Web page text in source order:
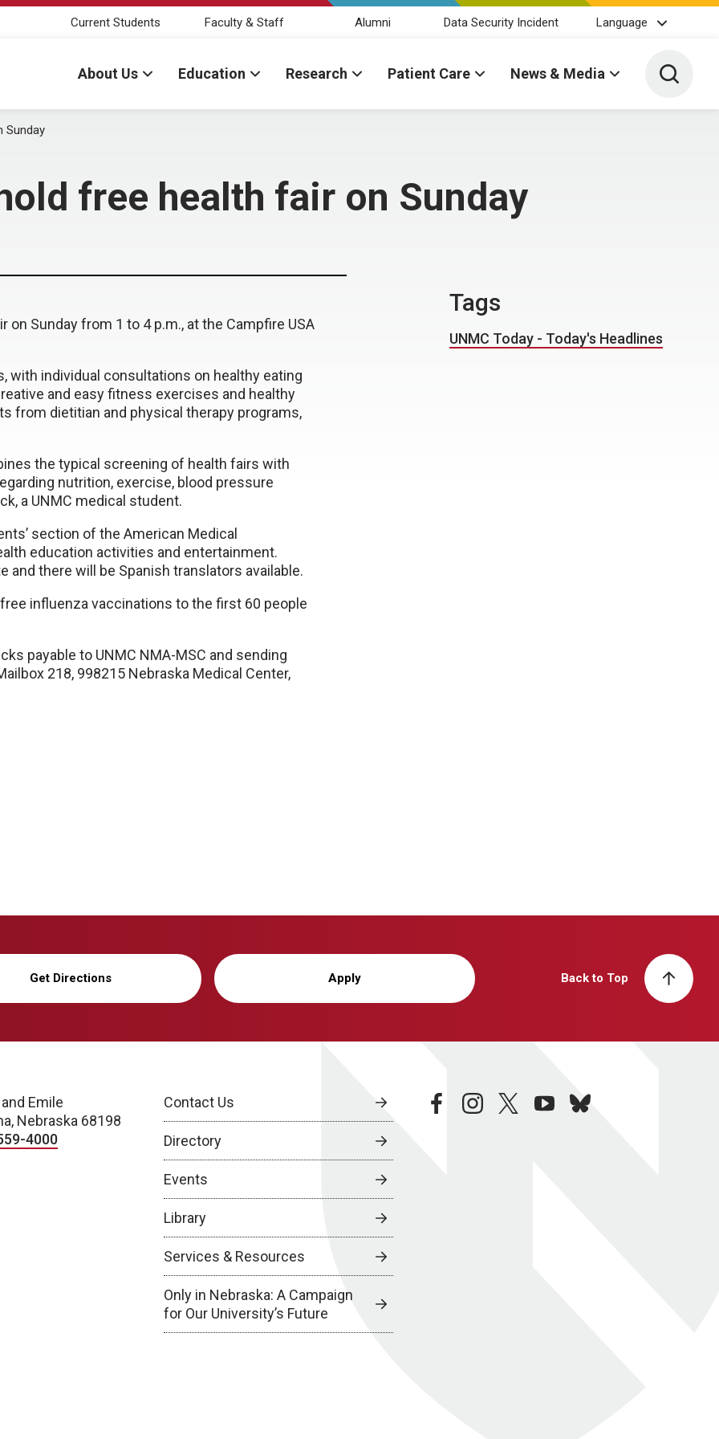
Current Students Faculty & Staff Alumni Data Security Incident Language
About Us Education Research Patient Care News & Media Toggle
Sunday
free health fair on Sunday
Sunday from 1 to 4 p.m., at the Campfire USA
with individual consultations on healthy eating
and easy fitness exercises and healthy
from dietitian and physical therapy programs,
the typical screening of health fairs with
nutrition, exercise, blood pressure
a UNMC medical student.
section of the American Medical
education activities and entertainment.
there will be Spanish translators available.
influenza vaccinations to the first 60 people
payable to UNMC NMA-MSC and sending
218, 998215 Nebraska Medical Center,
Tags
UNMC Today - Today's Headlines
Get Directions Apply Back to Top
Emile
Nebraska 68198
4000
Contact Us
Directory
Events
Library
Services & Resources
Only in Nebraska: A Campaign
for Our University’s Future
facebookinstagramtwitteryoutubebluesky